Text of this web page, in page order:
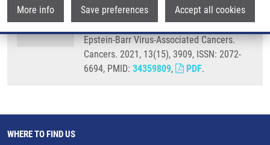
More info Save preferences Accept all cookies
FENNELL, L. LEONCINI, P. MURRAY
MicroRNA and Other Non-Coding RNAs in
Epstein-Barr Virus-Associated Cancers.
Cancers. 2021, 13(15), 3909, ISSN: 2072-
6694, PMID: 34359809, PDF.
WHERE TO FIND US